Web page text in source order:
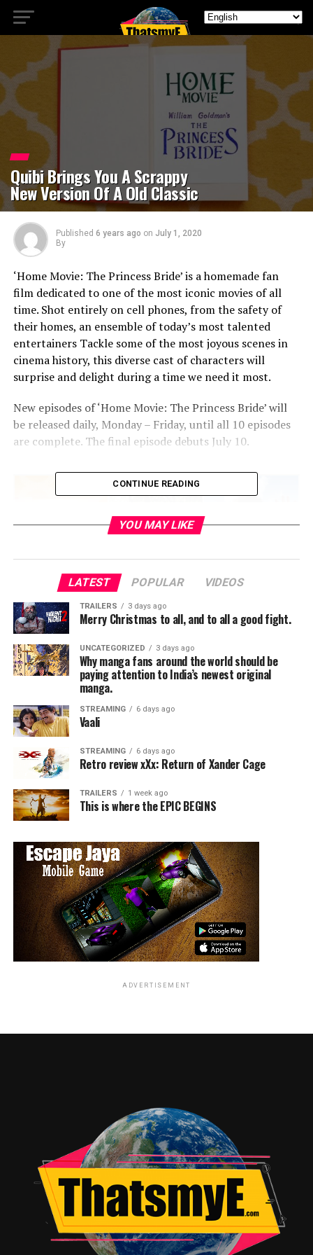
Quibi Brings You A Scrappy
New Version Of A Old Classic
Published 6 years ago on July 1, 2020
By
‘Home Movie: The Princess Bride’ is a homemade fan
film dedicated to one of the most iconic movies of all
time. Shot entirely on cell phones, from the safety of
their homes, an ensemble of today’s most talented
entertainers Tackle some of the most joyous scenes in
cinema history, this diverse cast of characters will
surprise and delight during a time we need it most.
New episodes of ‘Home Movie: The Princess Bride’ will
be released daily, Monday – Friday, until all 10 episodes
are complete. The final episode debuts July 10.
CONTINUE READING
YOU MAY LIKE
LATEST POPULAR VIDEOS
TRAILERS 3 days ago
Merry Christmas to all, and to all a good fight.
UNCATEGORIZED 3 days ago
Why manga fans around the world should be
paying attention to India’s newest original
manga.
STREAMING 6 days ago
Vaali
STREAMING 6 days ago
Retro review xXx: Return of Xander Cage
TRAILERS 1 week ago
This is where the EPIC BEGINS
ADVERTISEMENT